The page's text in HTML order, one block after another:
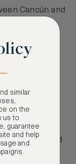
Cancún and
the
break from
tasty
with
convent with
cosy
cuisine. You
pork and
or taste
similar
on the
us to
guarantee
and help
and